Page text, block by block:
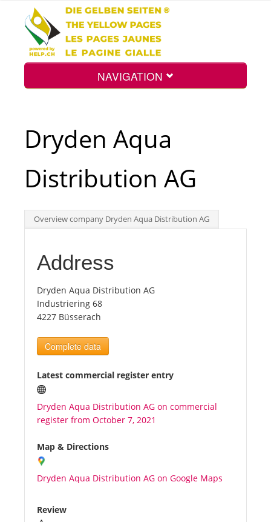
NAVIGATION
Int.
Top
Tourists
News
Benefits
Plans
Media
About us
Dryden Aqua
Distribution AG
Overview company Dryden Aqua Distribution AG
Address
Dryden Aqua Distribution AG
Industriering 68
4227 Büsserach
Complete data
Latest commercial register entry
Dryden Aqua Distribution AG on commercial
register from October 7, 2021
Map & Directions
Dryden Aqua Distribution AG on Google Maps
Review